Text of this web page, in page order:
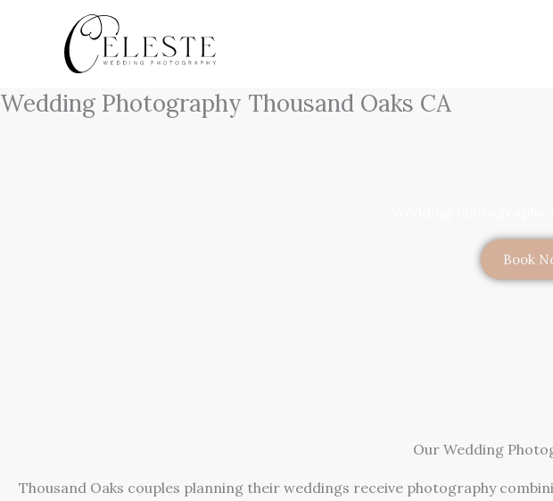
Wedding Photography Thousand Oaks CA
Book
Our Wedding
Thousand Oaks couples planning their weddings receive photography